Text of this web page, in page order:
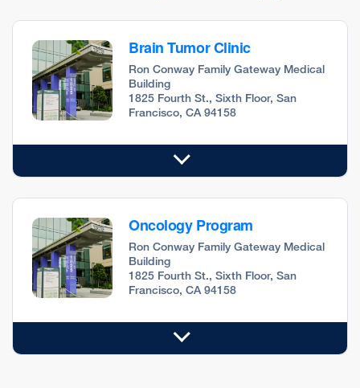
Brain Tumor Clinic
Ron Conway Family Gateway Medical
Building
1825 Fourth St., Sixth Floor, San
Francisco, CA 94158
Oncology Program
Ron Conway Family Gateway Medical
Building
1825 Fourth St., Sixth Floor, San
Francisco, CA 94158